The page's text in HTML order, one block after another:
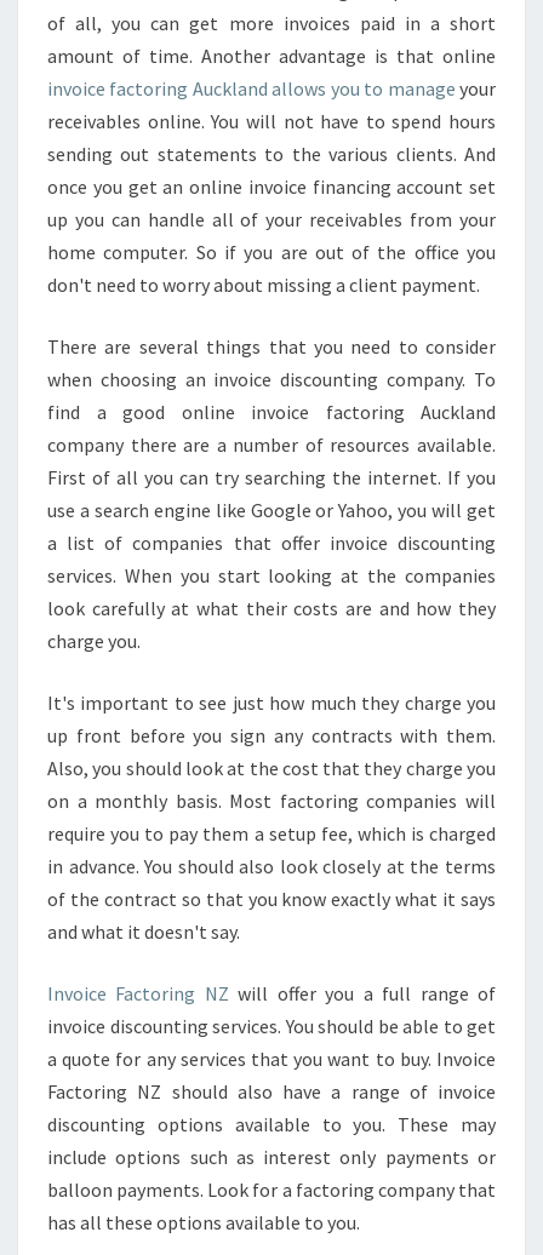
P
A
N
Y
H
A
T
G
U
A
A
N
T
E
E
S
C
O
I
N
A
L
I
T
?
of all, you can get more invoices paid in a short
amount of time. Another advantage is that online
invoice factoring Auckland allows you to manage your
receivables online. You will not have to spend hours
sending out statements to the various clients. And
once you get an online invoice financing account set
up you can handle all of your receivables from your
home computer. So if you are out of the office you
don't need to worry about missing a client payment.
There are several things that you need to consider
when choosing an invoice discounting company. To
find a good online invoice factoring Auckland
company there are a number of resources available.
First of all you can try searching the internet. If you
use a search engine like Google or Yahoo, you will get
a list of companies that offer invoice discounting
services. When you start looking at the companies
look carefully at what their costs are and how they
charge you.
It's important to see just how much they charge you
up front before you sign any contracts with them.
Also, you should look at the cost that they charge you
on a monthly basis. Most factoring companies will
require you to pay them a setup fee, which is charged
in advance. You should also look closely at the terms
of the contract so that you know exactly what it says
and what it doesn't say.
Invoice Factoring NZ will offer you a full range of
invoice discounting services. You should be able to get
a quote for any services that you want to buy. Invoice
Factoring NZ should also have a range of invoice
discounting options available to you. These may
include options such as interest only payments or
balloon payments. Look for a factoring company that
has all these options available to you.